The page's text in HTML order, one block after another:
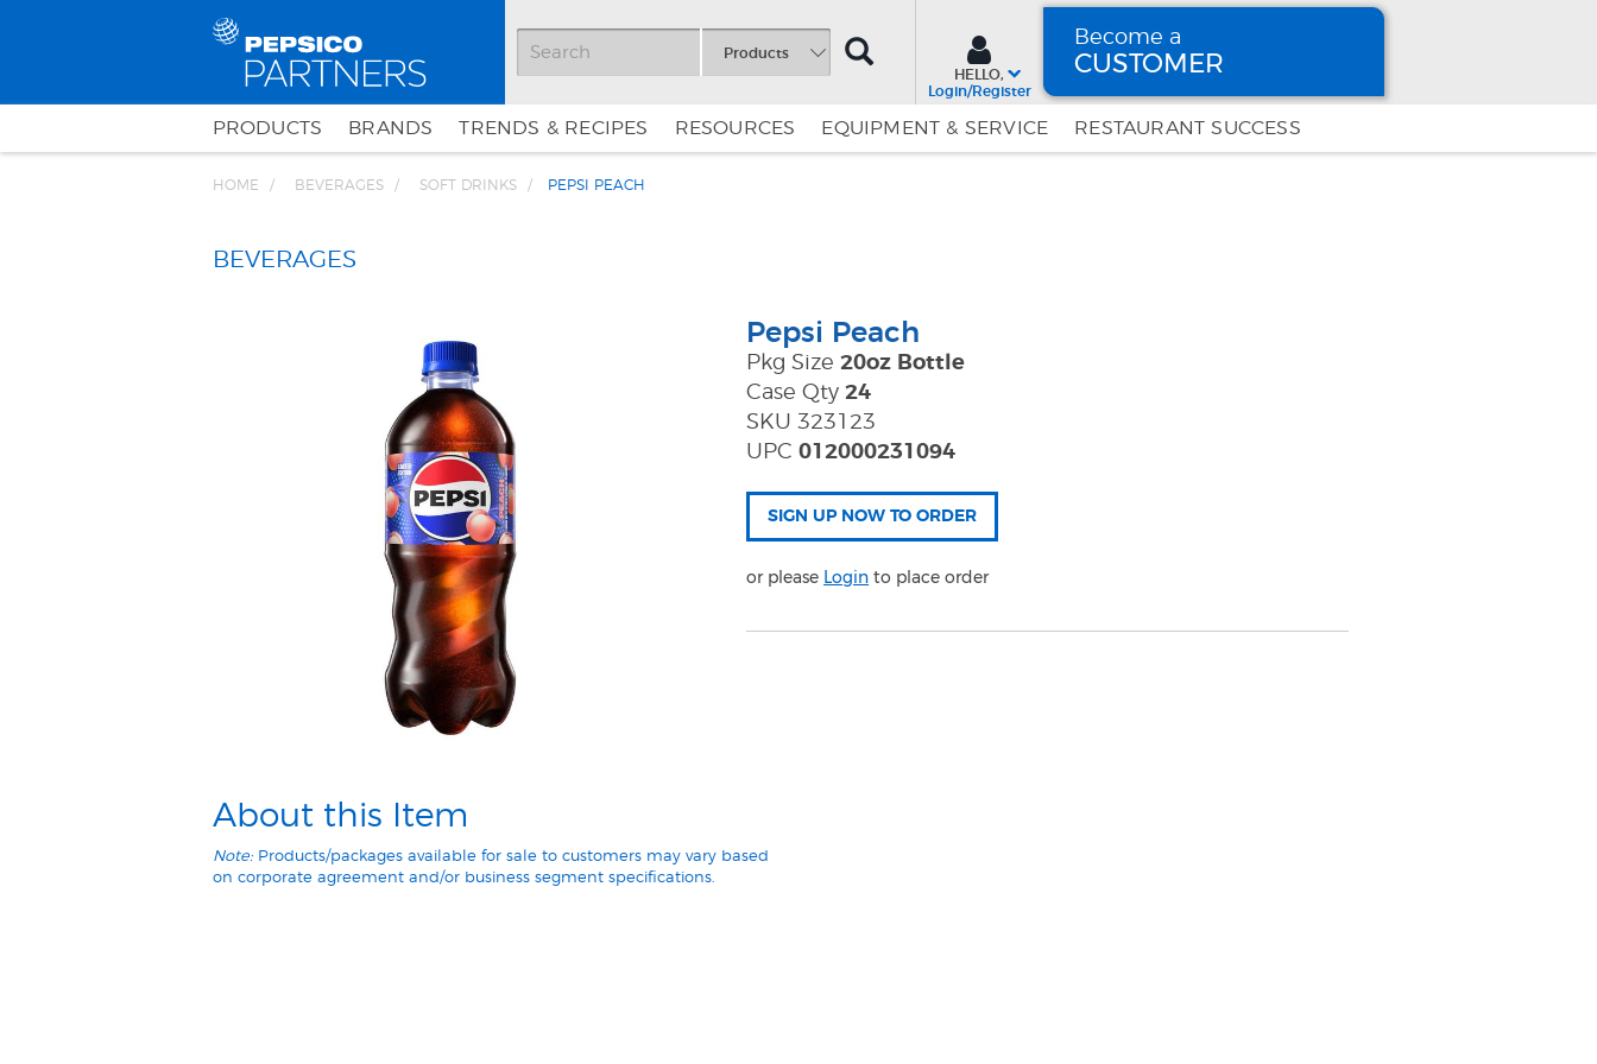
Products
SEARCH
HELLO,
Login/Register
Become a
CUSTOMER
a CUSTOMER
PRODUCTS BRANDS TRENDS & RECIPES RESOURCES EQUIPMENT & SERVICE RESTAURANT SUCCESS
HOME BEVERAGES SOFT DRINKS PEPSI PEACH
BEVERAGES
Pepsi Peach
Pkg Size 20oz Bottle
Case Qty 24
SKU 323123
UPC 012000231094
or please Login to place order
About this Item
Note:Products/packages available for sale to customers may vary based
on corporate agreement and/or business segment specifications.